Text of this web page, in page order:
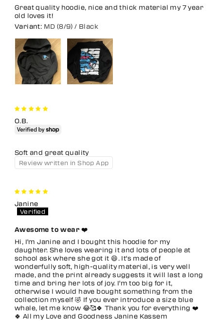
Great quality hoodie, nice and thick material my 7 year
old loves it!
MD (8/9) / Black
O.B.
Soft and great quality
Review written in Shop App
Janine
Awesome to wear ❤️
Hi, I'm Janine and I bought this hoodie for my
daughter. She loves wearing it and lots of people at
school ask where she got it 😄. It's made of
wonderfully soft, high-quality material, is very well
made, and the print already suggests it will last a long
time and bring her lots of joy. I'm too big for it,
otherwise I would have bought something from the
collection myself 🤣 If you ever introduce a size blue
whale, let me know 😂🥰🍀 Thank you for everything ❤️
🍀 All my Love and Goodness Janine Kassem